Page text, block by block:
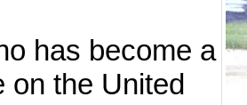
has become a
on the United